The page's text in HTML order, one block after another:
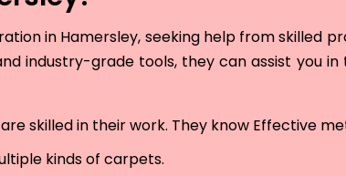
in Hamersley, seeking help from skilled
industry-grade tools, they can assist you in
skilled in their work. They know Effective
kinds of carpets.